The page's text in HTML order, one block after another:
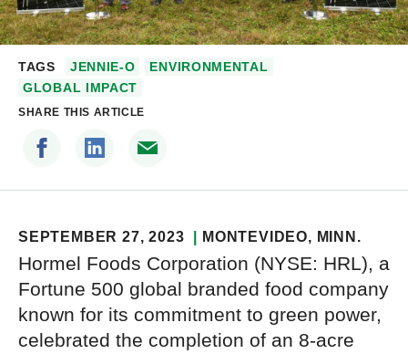
TAGS JENNIE-O
ENVIRONMENTAL
GLOBAL IMPACT
SHARE THIS ARTICLE
SEPTEMBER 27, 2023 MONTEVIDEO, MINN.
Hormel Foods Corporation (NYSE: HRL), a
Fortune 500 global branded food company
known for its commitment to green power,
celebrated the completion of an 8-acre